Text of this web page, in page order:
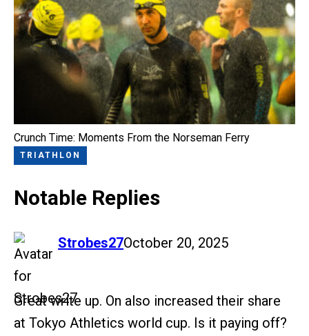
Crunch Time: Moments From the Norseman Ferry
TRIATHLON
Notable Replies
Strobes27
says: October 20, 2025
Great write up. On also increased their share
at Tokyo Athletics world cup. Is it paying off?